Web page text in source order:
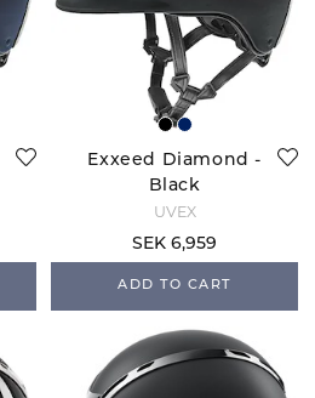
Exxeed Diamond -
Black
UVEX
SEK 6,959
ADD TO CART